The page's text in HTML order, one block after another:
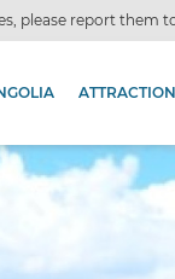
please report them